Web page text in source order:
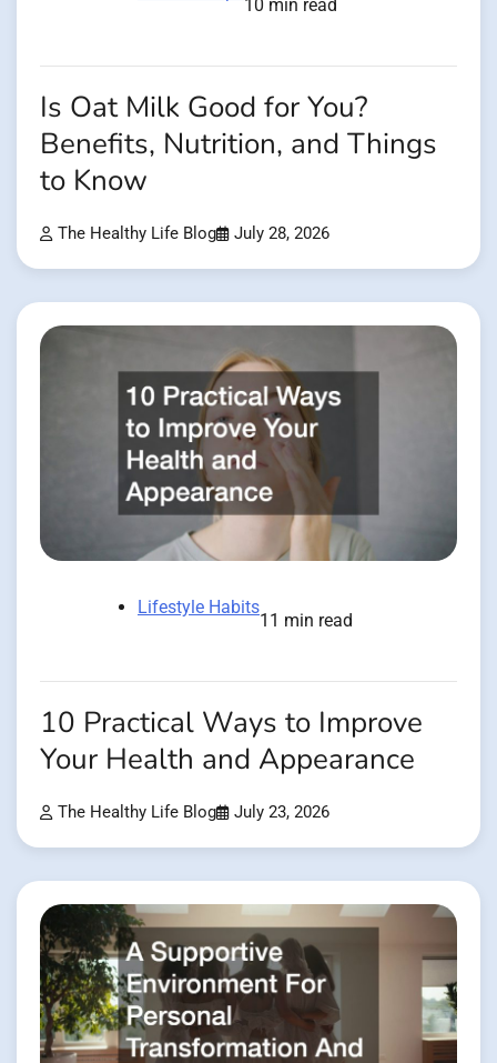
10 min read
Is Oat Milk Good for You?
Benefits, Nutrition, and Things
to Know
The Healthy Life Blog July 28, 2026
Lifestyle Habits
11 min read
10 Practical Ways to Improve
Your Health and Appearance
The Healthy Life Blog July 23, 2026